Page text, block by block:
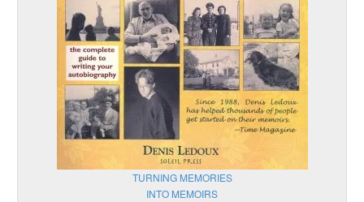
TURNING MEMORIES
INTO MEMOIRS